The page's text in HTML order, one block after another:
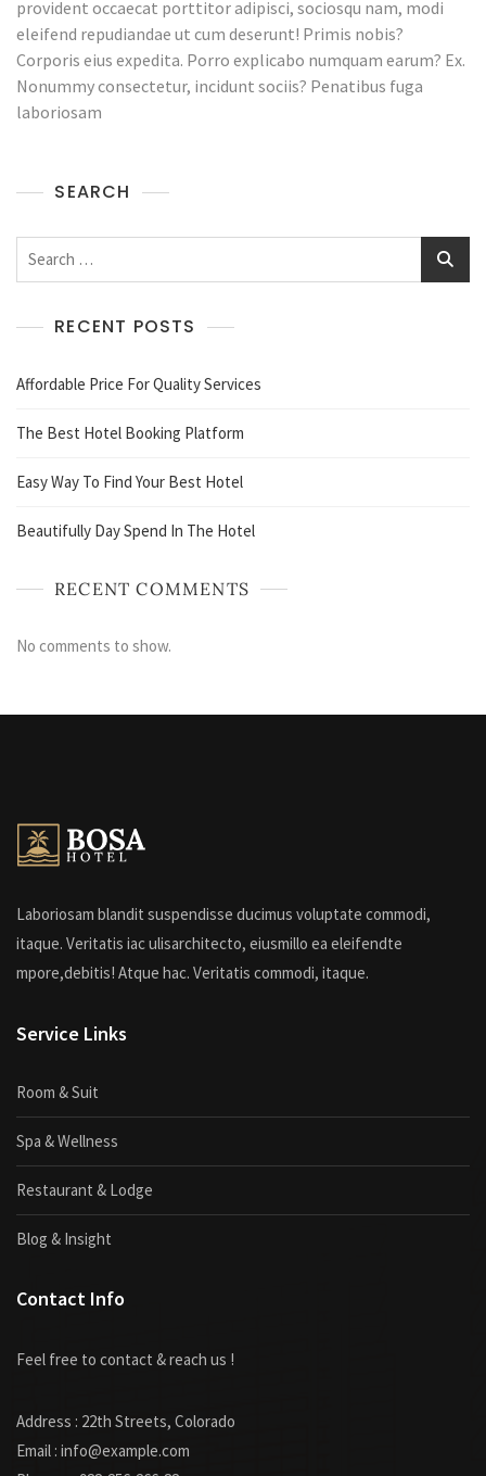
The
Hotel
provident occaecat porttitor adipisci, sociosqu nam, modi
eleifend repudiandae ut cum deserunt! Primis nobis?
Corporis eius expedita. Porro explicabo numquam earum? Ex.
Nonummy consectetur, incidunt sociis? Penatibus fuga
laboriosam
SEARCH
Search
RECENT POSTS
Affordable Price For Quality Services
The Best Hotel Booking Platform
Easy Way To Find Your Best Hotel
Beautifully Day Spend In The Hotel
RECENT COMMENTS
No comments to show.
Laboriosam blandit suspendisse ducimus voluptate commodi,
itaque. Veritatis iac ulisarchitecto, eiusmillo ea eleifendte
mpore,debitis! Atque hac. Veritatis commodi, itaque.
Service Links
Room & Suit
Spa & Wellness
Restaurant & Lodge
Blog & Insight
Contact Info
Feel free to contact & reach us !
Address : 22th Streets, Colorado
Email : info@example.com